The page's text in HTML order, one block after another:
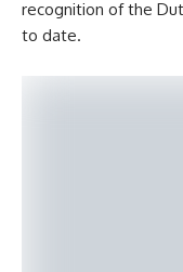
recognition of the
to date.